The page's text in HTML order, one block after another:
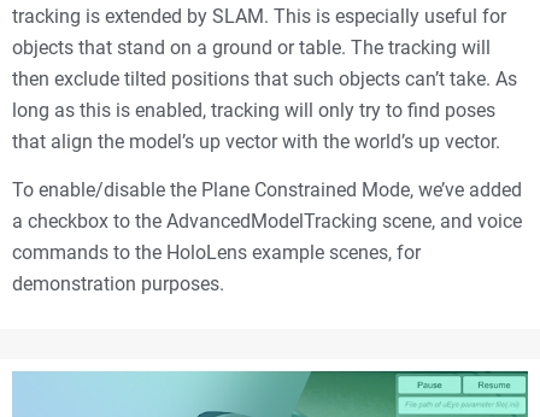
tracking is extended by SLAM. This is especially useful for
objects that stand on a ground or table. The tracking will
then exclude tilted positions that such objects can’t take. As
long as this is enabled, tracking will only try to find poses
that align the model’s up vector with the world’s up vector.
To enable/disable the Plane Constrained Mode, we’ve added
a checkbox to the AdvancedModelTracking scene, and voice
commands to the HoloLens example scenes, for
demonstration purposes.